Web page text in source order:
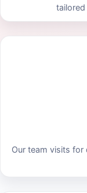
Our team visits for